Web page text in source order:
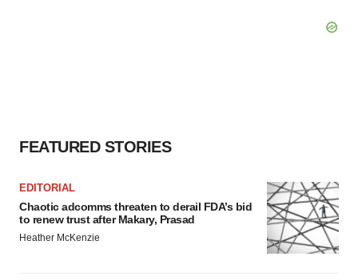
FEATURED STORIES
EDITORIAL
Chaotic adcomms threaten to derail FDA’s bid
to renew trust after Makary, Prasad
Heather McKenzie